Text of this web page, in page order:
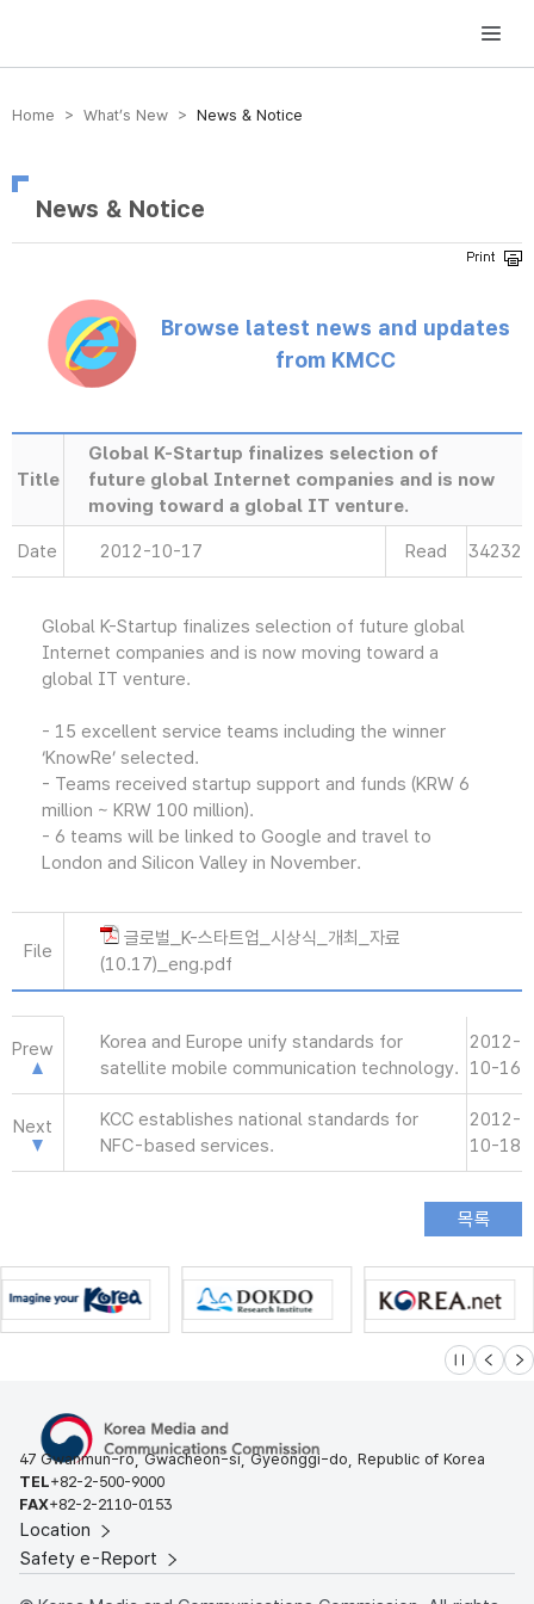
방송미디어통신위원회 Korea Media and Communications Commission
Home > What’s New > News & Notice
News & Notice
Browse latest news and updates
from KMCC
Title
Global K-Startup finalizes selection of
future global Internet companies and is now
moving toward a global IT venture.
Date 2012-10-17 Read 34232
Global K-Startup finalizes selection of future global
Internet companies and is now moving toward a
global IT venture.
- 15 excellent service teams including the winner
‘KnowRe’ selected.
- Teams received startup support and funds (KRW 6
million ~ KRW 100 million).
- 6 teams will be linked to Google and travel to
London and Silicon Valley in November.
File
글로벌_K-스타트업_시상식_개최_자료
(10.17)_eng.pdf
Prew
Korea and Europe unify standards for
satellite mobile communication technology.
2012-
10-16
Next
KCC establishes national standards for
NFC-based services.
2012-
10-18
슬라이드 멈
이전 다
47 Gwanmun-ro, Gwacheon-si, Gyeonggi-do, Republic of Korea
TEL+82-2-500-9000
FAX+82-2-2110-0153
Location
Safety e-Report